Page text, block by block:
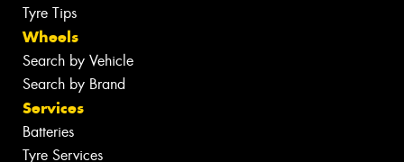
Tyre Tips
Wheels
Search by Vehicle
Search by Brand
Services
Batteries
Tyre Services